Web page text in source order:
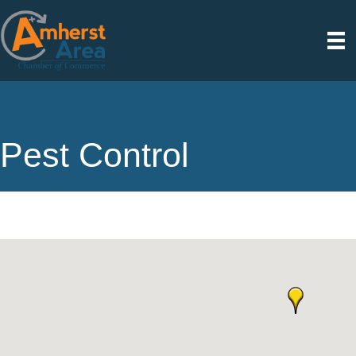
Pest Control